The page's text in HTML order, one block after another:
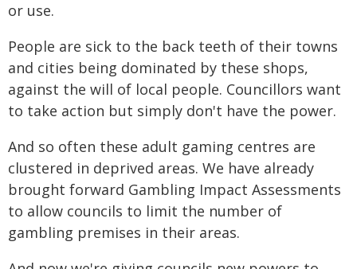
or use.
People are sick to the back teeth of their towns
and cities being dominated by these shops,
against the will of local people. Councillors want
to take action but simply don't have the power.
And so often these adult gaming centres are
clustered in deprived areas. We have already
brought forward Gambling Impact Assessments
to allow councils to limit the number of
gambling premises in their areas.